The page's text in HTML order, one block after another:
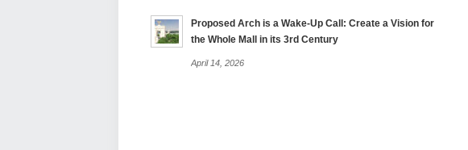
Proposed Arch is a Wake-Up Call: Create a Vision for
the Whole Mall in its 3rd Century
April 14, 2026